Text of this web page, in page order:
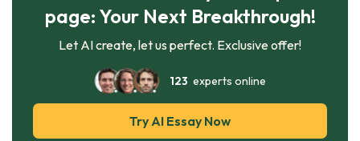
page: Your Next Breakthrough!
Let AI create, let us perfect. Exclusive offer!
123 experts online
Try AI Essay Now